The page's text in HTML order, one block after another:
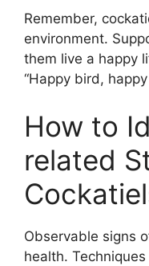
Remember,
environment.
them live a happy
“Happy bird,
How to
related
Observable signs
health.